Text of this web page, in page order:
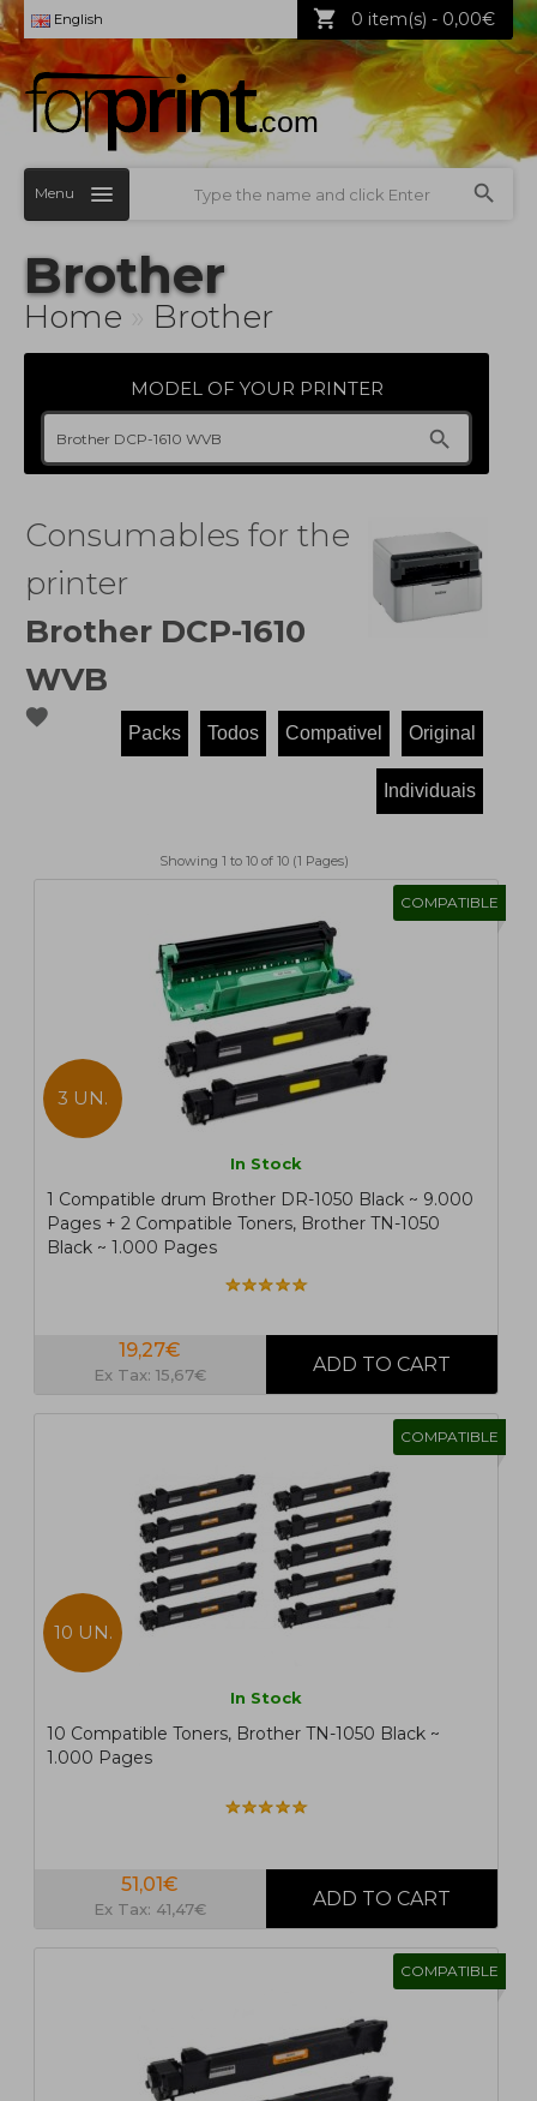
English 0 item(s) - 0,00€
Menu
Brother
Home Brother
MODEL OF YOUR PRINTER
Consumables for the
printer
Brother DCP-1610
WVB
Showing 1 to 10 of 10 (1 Pages)
COMPATIBLE
3 UN.
In Stock
1 Compatible drum Brother DR-1050 Black ~ 9.000
Pages + 2 Compatible Toners, Brother TN-1050
Black ~ 1.000 Pages
19,27€
Ex Tax: 15,67€
COMPATIBLE
10 UN.
In Stock
10 Compatible Toners, Brother TN-1050 Black ~
1.000 Pages
51,01€
Ex Tax: 41,47€
COMPATIBLE